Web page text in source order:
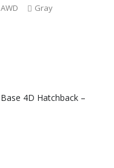
AWD
Gray